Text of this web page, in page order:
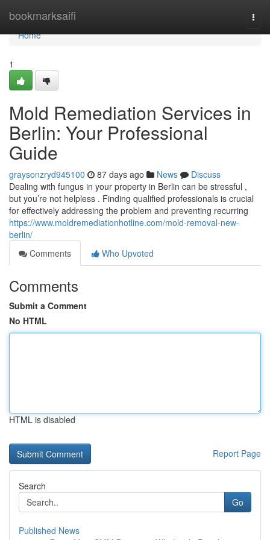
bookmarksaifi
Home
Home
1
Mold Remediation Services in
Berlin: Your Professional
Guide
graysonzryd945100 87 days ago News
Discuss
Dealing with fungus in your property in Berlin can be stressful ,
but you’re not helpless . Finding qualified professionals is crucial
for effectively addressing the problem and preventing recurring
https://www.moldremediationhotline.com/mold-removal-new-
berlin/
Comments
Who Upvoted
Comments
Submit a Comment
No HTML
HTML is disabled
Report Page
Search
Go
Published News